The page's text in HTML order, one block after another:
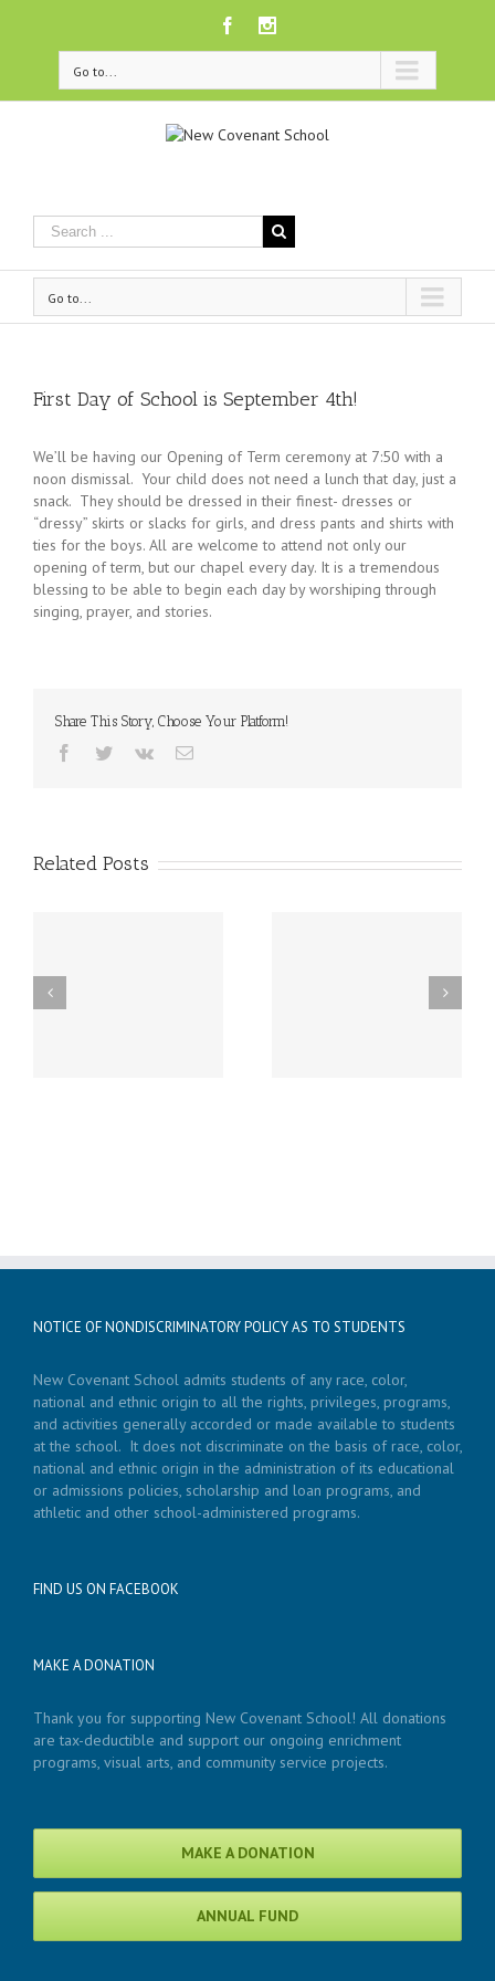
Facebook
Go to...
Go to...
First Day of School is September 4th!
We’ll be having our Opening of Term ceremony at 7:50 with a
noon dismissal. Your child does not need a lunch that day, just a
snack. They should be dressed in their finest- dresses or
“dressy” skirts or slacks for girls, and dress pants and shirts with
ties for the boys. All are welcome to attend not only our
opening of term, but our chapel every day. It is a tremendous
blessing to be able to begin each day by worshiping through
singing, prayer, and stories.
Share This Story, Choose Your Platform!
Facebook
TwitterVk Email
Related Posts
Thursday, December
NOTICE OF NONDISCRIMINATORY POLICY AS TO STUDENTS
New Covenant School admits students of any race, color,
national and ethnic origin to all the rights, privileges, programs,
and activities generally accorded or made available to students
at the school. It does not discriminate on the basis of race, color,
national and ethnic origin in the administration of its educational
or admissions policies, scholarship and loan programs, and
athletic and other school-administered programs.
FIND US ON FACEBOOK
MAKE A DONATION
Thank you for supporting New Covenant School! All donations
are tax-deductible and support our ongoing enrichment
programs, visual arts, and community service projects.
MAKE A DONATION
ANNUAL FUND